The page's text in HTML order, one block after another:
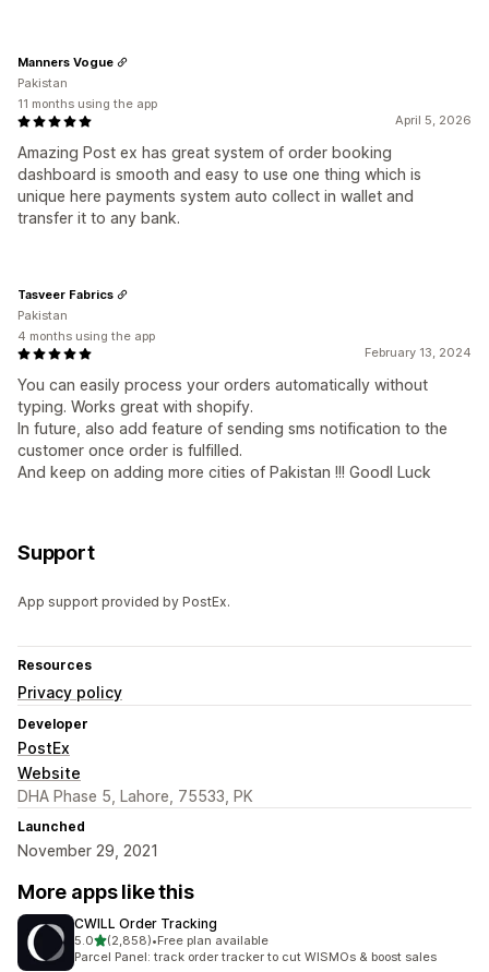
April 5, 2026
Amazing Post ex has great system of order booking
dashboard is smooth and easy to use one thing which is
unique here payments system auto collect in wallet and
transfer it to any bank.
Manners Vogue
Pakistan
11 months using the app
February 13, 2024
You can easily process your orders automatically without
typing. Works great with shopify.
In future, also add feature of sending sms notification to the
customer once order is fulfilled.
And keep on adding more cities of Pakistan !!! Goodl Luck
Tasveer Fabrics
Pakistan
4 months using the app
Support
App support provided by PostEx.
Resources
Privacy policy
Developer
PostEx
Website
DHA Phase 5, Lahore, 75533, PK
Launched
November 29, 2021
More apps like this
CWILL Order Tracking
5.0out of 5 stars
(2,858)
2858 total reviews
•Free plan available
Parcel Panel: track order tracker to cut WISMOs & boost sales